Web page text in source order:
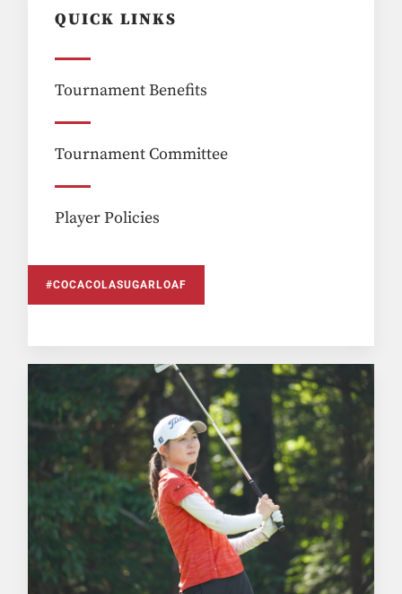
QUICK LINKS
Tournament Benefits
Tournament Committee
Player Policies
#COCACOLASUGARLOAF